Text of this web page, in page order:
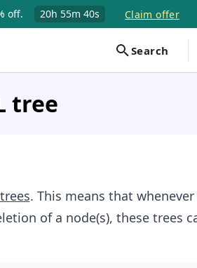
off. 20h 55m 39s Claim offer
Search
tree
. This means that whenever
of a node(s), these trees